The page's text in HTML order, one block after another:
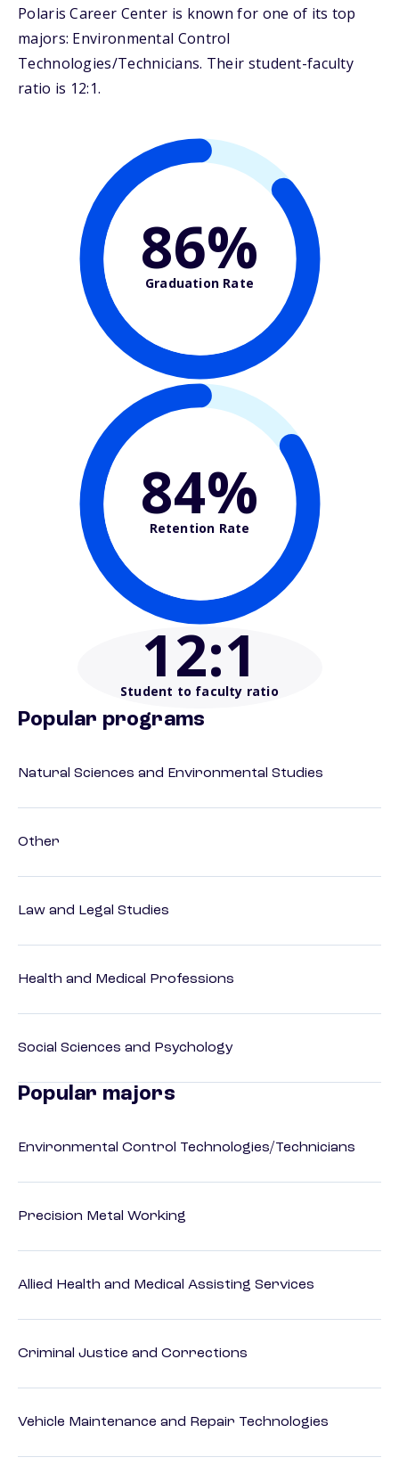
Polaris Career Center is known for one of its top
majors: Environmental Control
Technologies/Technicians. Their student-faculty
ratio is 12:1.
86%
Graduation Rate
84%
Retention Rate
12:1
Student to faculty ratio
Popular programs
Natural Sciences and Environmental Studies
Other
Law and Legal Studies
Health and Medical Professions
Social Sciences and Psychology
Popular majors
Environmental Control Technologies/Technicians
Precision Metal Working
Allied Health and Medical Assisting Services
Criminal Justice and Corrections
Vehicle Maintenance and Repair Technologies